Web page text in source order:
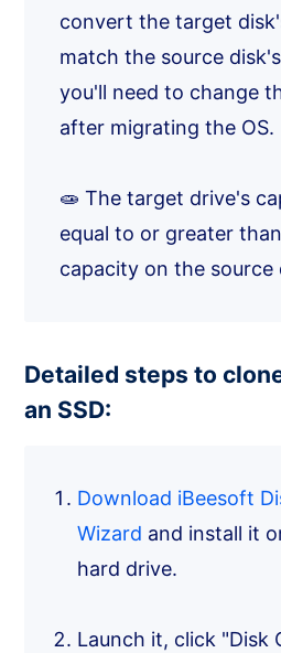
convert the target
match the source
you'll need to change
after migrating the OS.
🧫 The target drive's
equal to or greater
capacity on the source
Detailed steps to
an SSD:
Download iBeesoft
Wizard and install it
hard drive.
Launch it, click "Disk